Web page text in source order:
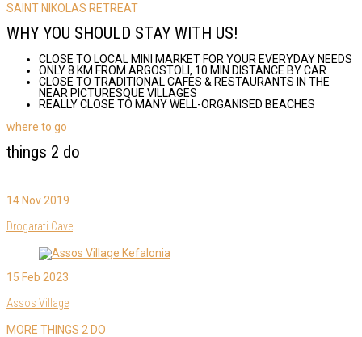
SAINT NIKOLAS RETREAT
WHY YOU SHOULD STAY WITH US!
CLOSE TO LOCAL MINI MARKET FOR YOUR EVERYDAY NEEDS
ONLY 8 KM FROM ARGOSTOLI, 10 MIN DISTANCE BY CAR
CLOSE TO TRADITIONAL CAFES & RESTAURANTS IN THE
NEAR PICTURESQUE VILLAGES
REALLY CLOSE TO MANY WELL-ORGANISED BEACHES
where to go
things 2 do
14 Nov 2019
Drogarati Cave
15 Feb 2023
Assos Village
MORE THINGS 2 DO